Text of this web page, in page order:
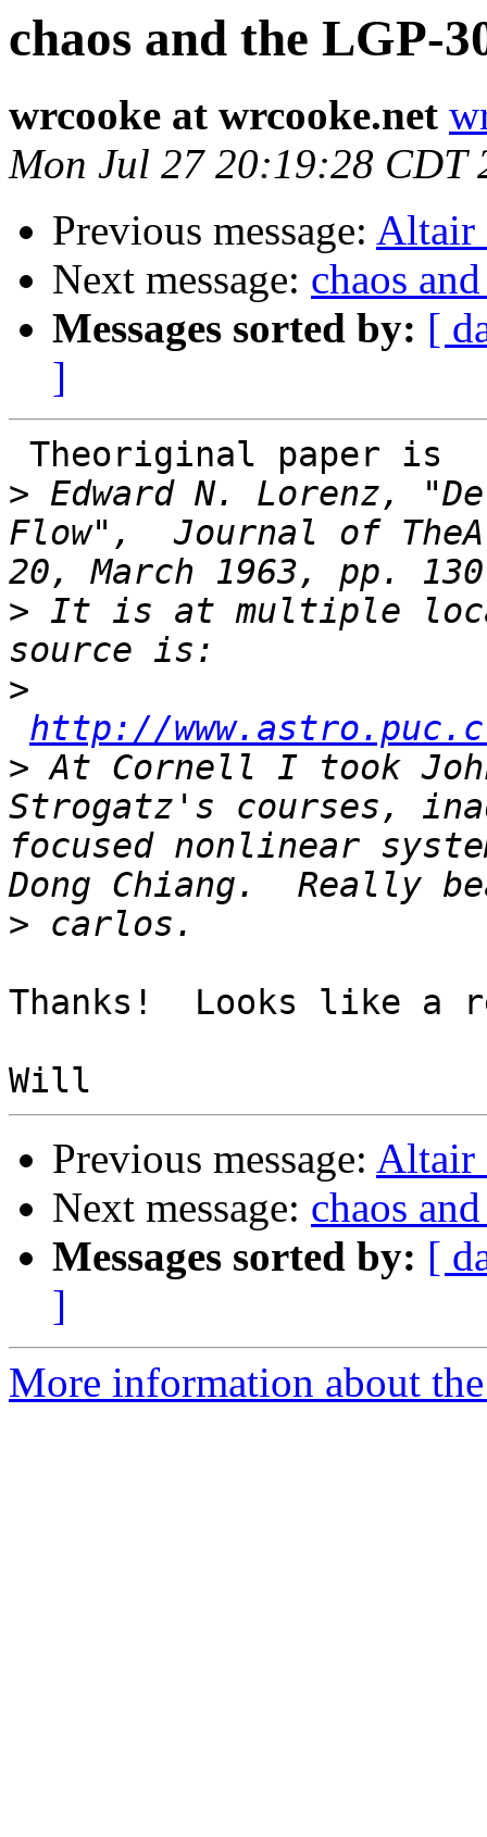
chaos and the LGP-
wrcooke at wrcooke.net
Mon Jul 27 20:19:28 CDT
Previous message: Altair
Next message: chaos
Messages sorted by: [
]
> Edward N. Lorenz,
Flow",  Journal of
> It is at multiple
>
http://
> At Cornell I took
Strogatz's courses,
focused nonlinear
>
Thanks!  Looks like a
Previous message: Altair
Next message: chaos
Messages sorted by: [
]
More information about